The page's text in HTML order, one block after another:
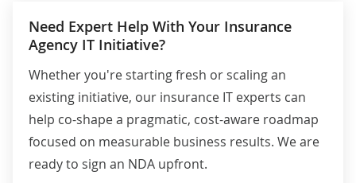
Need Expert Help With Your Insurance
Agency IT Initiative?
Whether you're starting fresh or scaling an
existing initiative, our insurance IT experts can
help co-shape a pragmatic, cost-aware roadmap
focused on measurable business results. We are
ready to sign an NDA upfront.